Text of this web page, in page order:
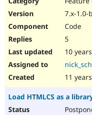
7.x-1.0-
Code
5
10
11
Load HTMLCS as a